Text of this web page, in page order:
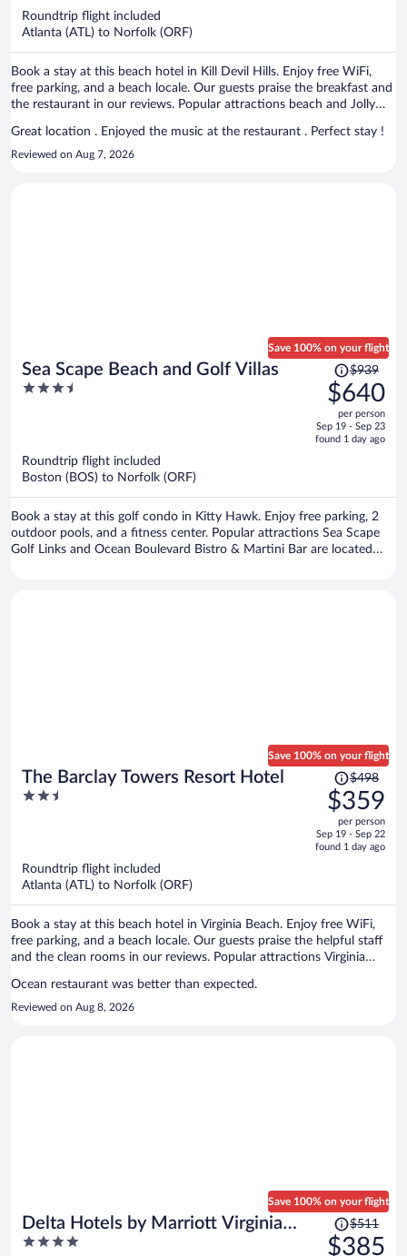
Roundtrip flight included
Atlanta (ATL) to Norfolk (ORF)
Book a stay at this beach hotel in Kill Devil Hills. Enjoy free WiFi,
free parking, and a beach locale. Our guests praise the breakfast and
the restaurant in our reviews. Popular attractions beach and Jolly
Great location . Enjoyed the music at the restaurant . Perfect stay !
Reviewed on Aug 7, 2026
Sea Scape Beach and Golf Villas
3.5
Save 100% on your flight
Price
was
$939,
price
is
$939
$640
per person
Sep 19 - Sep 23
found 1 day ago
Roundtrip flight included
Boston (BOS) to Norfolk (ORF)
Book a stay at this golf condo in Kitty Hawk. Enjoy free parking, 2
outdoor pools, and a fitness center. Popular attractions Sea Scape
Golf Links and Ocean Boulevard Bistro & Martini Bar are located
The Barclay Towers Resort Hotel
2.5
Save 100% on your flight
Price
was
$498,
price
is
$498
$359
per person
Sep 19 - Sep 22
found 1 day ago
Roundtrip flight included
Atlanta (ATL) to Norfolk (ORF)
Book a stay at this beach hotel in Virginia Beach. Enjoy free WiFi,
free parking, and a beach locale. Our guests praise the helpful staff
and the clean rooms in our reviews. Popular attractions Virginia
Ocean restaurant was better than expected.
Reviewed on Aug 8, 2026
Delta Hotels by Marriott Virginia
Beach Waterfront Suites
4
Save 100% on your flight
Price
was
$511
$385